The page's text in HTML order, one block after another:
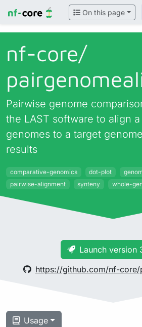
On this page
nf-core/
Pairwise genome
the LAST software to align
genomes to a target
results
comparative-genomics dot-plot
pairwise-alignment
synteny whole-
Launch version
https://github.com/nf-core/
Usage